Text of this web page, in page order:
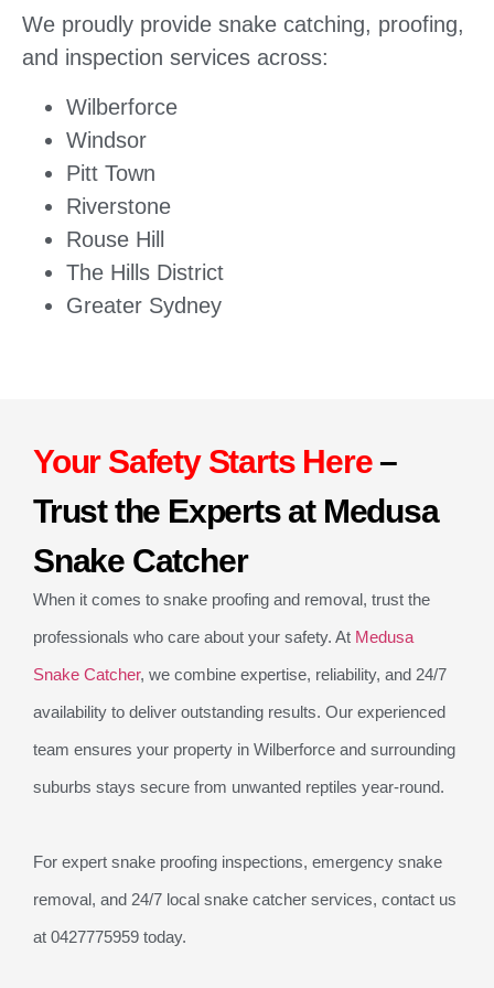
We proudly provide snake catching, proofing,
and inspection services across:
Wilberforce
Windsor
Pitt Town
Riverstone
Rouse Hill
The Hills District
Greater Sydney
Your Safety Starts Here –
Trust the Experts at Medusa
Snake Catcher
When it comes to snake proofing and removal, trust the
professionals who care about your safety. At Medusa
Snake Catcher, we combine expertise, reliability, and 24/7
availability to deliver outstanding results. Our experienced
team ensures your property in Wilberforce and surrounding
suburbs stays secure from unwanted reptiles year-round.
For expert snake proofing inspections, emergency snake
removal, and 24/7 local snake catcher services, contact us
at 0427775959 today.